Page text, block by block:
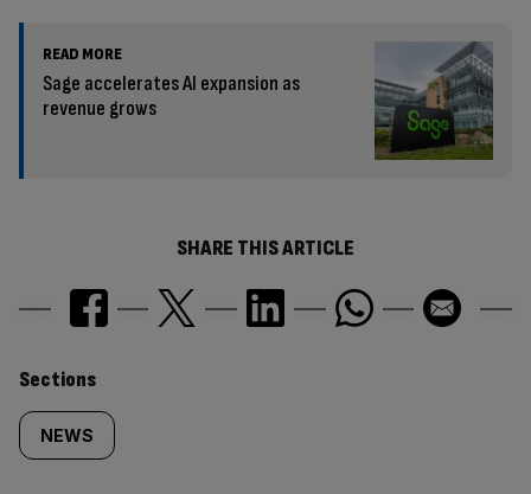
READ MORE
Sage accelerates AI expansion as
revenue grows
SHARE THIS ARTICLE
Similarly
tagged
Sections
NEWS